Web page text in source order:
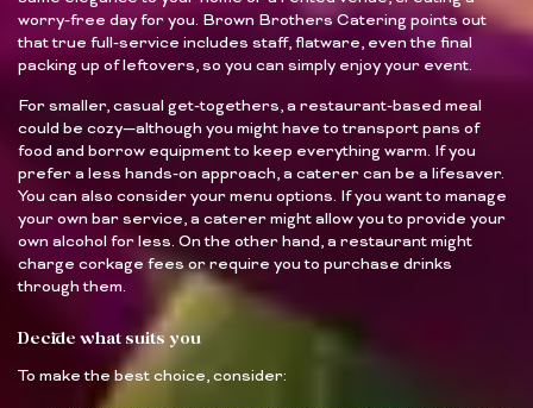
worry-free day for you. Brown Brothers Catering points out
that true full-service includes staff, flatware, even the final
packing up of leftovers, so you can simply enjoy your event.
For smaller, casual get-togethers, a restaurant-based meal
could be cozy—although you might have to transport pans of
food and borrow equipment to keep everything warm. If you
prefer a less hands-on approach, a caterer can be a lifesaver.
You can also consider your menu options. If you want to manage
your own bar service, a caterer might allow you to provide your
own alcohol for less. On the other hand, a restaurant might
charge corkage fees or require you to purchase drinks
through them.
Decide what suits you
To make the best choice, consider: